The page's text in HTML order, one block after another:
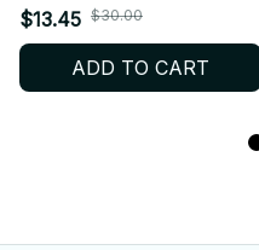
Stress Balls Fidget
Sensory Toy, Dumpling
Squeeze Toys Anxiety
$13.45 $30.00
ADD TO CART